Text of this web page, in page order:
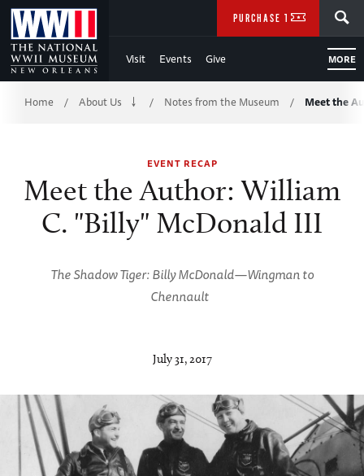
Skip
to
Main
Content
WWII
Visit Events Give MORE
PURCHASE TICKETS
Breadcrumb
Home / About Us / Notes from the Museum / Meet the
EVENT RECAP
Meet the Author: William
C. "Billy" McDonald III
The Shadow Tiger: Billy McDonald—Wingman to
Chennault
July 31, 2017